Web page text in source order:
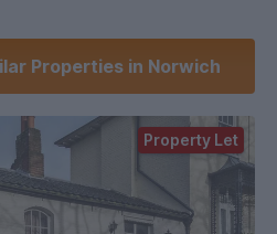
entry way that leads to a
flat. The large dining room
Gardens. There also a
also looks out across the park.
a washing machine/tumble
and built in cabinets and
double bedrooms, both
and a shower room with
Properties in Norwich
Property Let